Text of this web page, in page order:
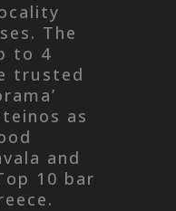
The
to 4
trusted
as
and
10 bar